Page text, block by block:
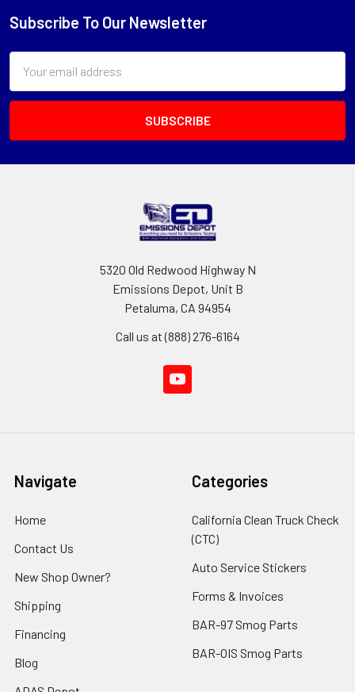
Footer
Subscribe To Our Newsletter
Address
5320 Old Redwood Highway N
Emissions Depot, Unit B
Petaluma, CA 94954
Call us at (888) 276-6164
Navigate
Home
Contact Us
New Shop Owner?
Shipping
Financing
Blog
Categories
California Clean Truck Check
(CTC)
Auto Service Stickers
Forms & Invoices
BAR-97 Smog Parts
BAR-OIS Smog Parts